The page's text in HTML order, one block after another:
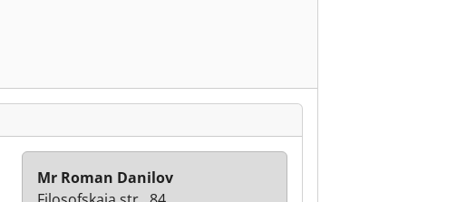
Mr Roman Danilov